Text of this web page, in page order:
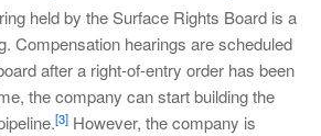
held by the Surface Rights Board is a
Compensation hearings are scheduled
after a right-of-entry order has been
the company can start building the
[3]However, the company is